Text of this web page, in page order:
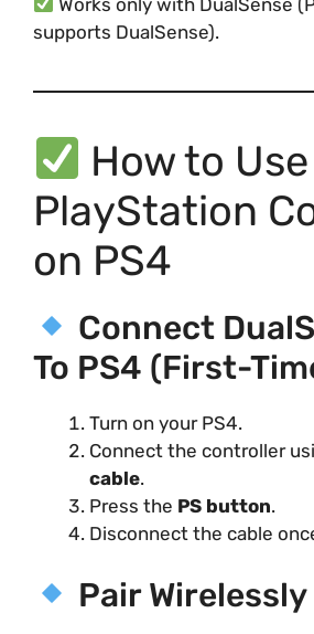
supports DualSense).
How to
PlayStation
on PS4
Connect
To PS4 (First-
Turn on your PS4.
Connect the controller
cable.
Press the PS button.
Disconnect the cable
Pair Wirelessly